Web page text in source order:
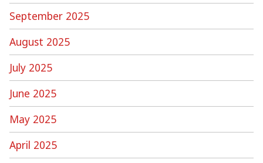
September 2025
August 2025
July 2025
June 2025
May 2025
April 2025